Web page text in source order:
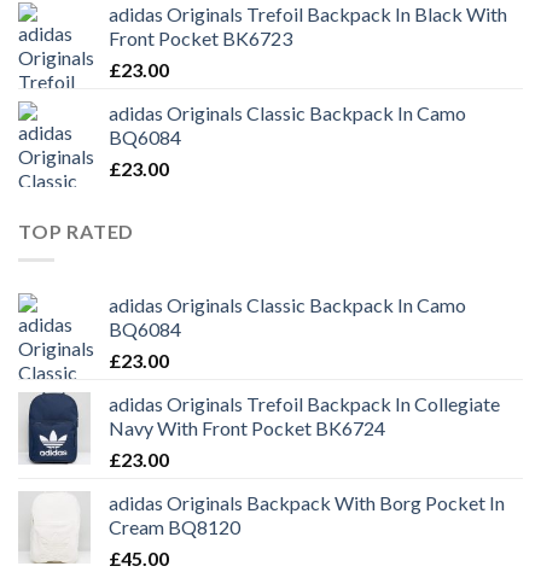
adidas Originals Trefoil Backpack In Black With
Front Pocket BK6723
£23.00
adidas Originals Classic Backpack In Camo
BQ6084
£23.00
TOP RATED
adidas Originals Classic Backpack In Camo
BQ6084
£23.00
adidas Originals Trefoil Backpack In Collegiate
Navy With Front Pocket BK6724
£23.00
adidas Originals Backpack With Borg Pocket In
Cream BQ8120
£45.00